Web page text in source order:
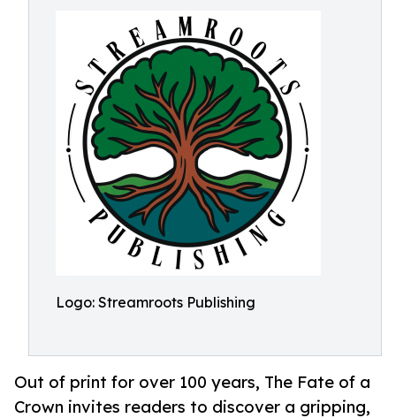
Logo: Streamroots Publishing
Out of print for over 100 years, The Fate of a
Crown invites readers to discover a gripping,